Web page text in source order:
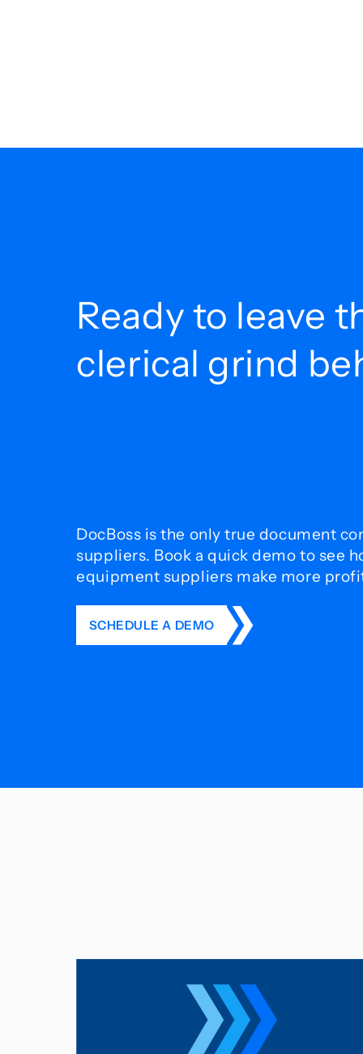
Ready to leave
clerical grind
DocBoss is the only true document
suppliers. Book a quick demo to see
equipment suppliers make more
SCHEDULE A DEMO